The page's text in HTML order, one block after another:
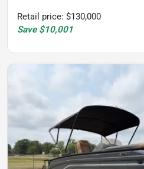
Retail price: $130,000
Save $10,001